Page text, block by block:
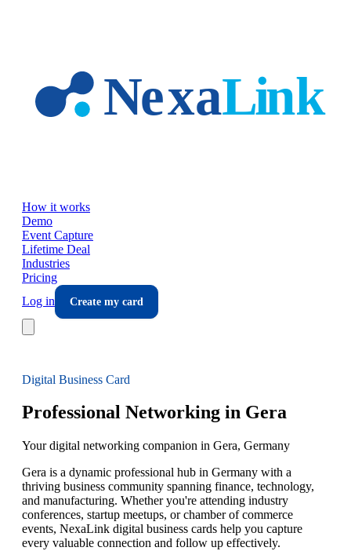
How it works
Demo
Event Capture
Lifetime Deal
Industries
Pricing
Log in
Create my card
Digital Business Card
Professional Networking in Gera
Your digital networking companion in Gera, Germany
Gera is a dynamic professional hub in Germany with a
thriving business community spanning finance, technology,
and manufacturing. Whether you're attending industry
conferences, startup meetups, or chamber of commerce
events, NexaLink digital business cards help you capture
every valuable connection and follow up effectively.